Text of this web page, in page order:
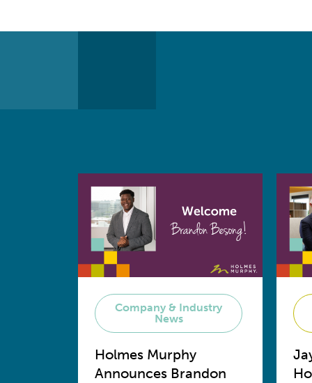
Company & Industry
News
Holmes Murphy
Announces Brandon